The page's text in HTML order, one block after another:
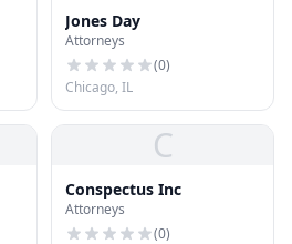
Jones Day
Attorneys
(0)
Chicago, IL
C
Conspectus Inc
Attorneys
(0)